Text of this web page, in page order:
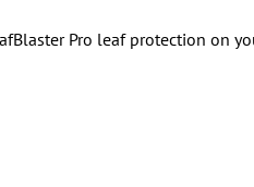
Pro leaf protection on